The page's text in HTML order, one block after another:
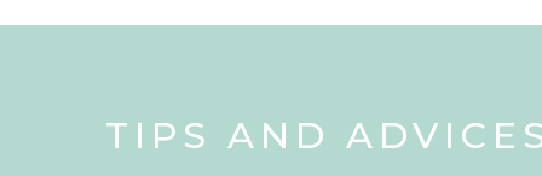
TIPS AND